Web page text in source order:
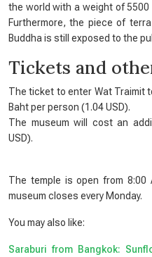
the world with a weight of
Furthermore, the piece of
Buddha is still exposed to the
Tickets and
The ticket to enter Wat Traimit
Baht per person (1.04 USD).
The museum will cost an
USD).
The temple is open from 8:00
museum closes every Monday.
You may also like:
Saraburi from Bangkok: